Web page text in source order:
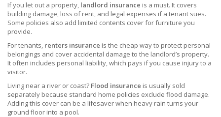
If you let out a property, landlord insurance is a must. It covers
building damage, loss of rent, and legal expenses if a tenant sues.
Some policies also add limited contents cover for furniture you
provide.
For tenants, renters insurance is the cheap way to protect personal
belongings and cover accidental damage to the landlord’s property.
It often includes personal liability, which pays if you cause injury to a
visitor.
Living near a river or coast? Flood insurance is usually sold
separately because standard home policies exclude flood damage.
Adding this cover can be a lifesaver when heavy rain turns your
ground floor into a pool.